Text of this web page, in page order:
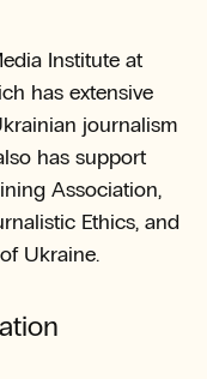
Institute at
has extensive
journalism
has support
Association,
Ethics, and
Ukraine.